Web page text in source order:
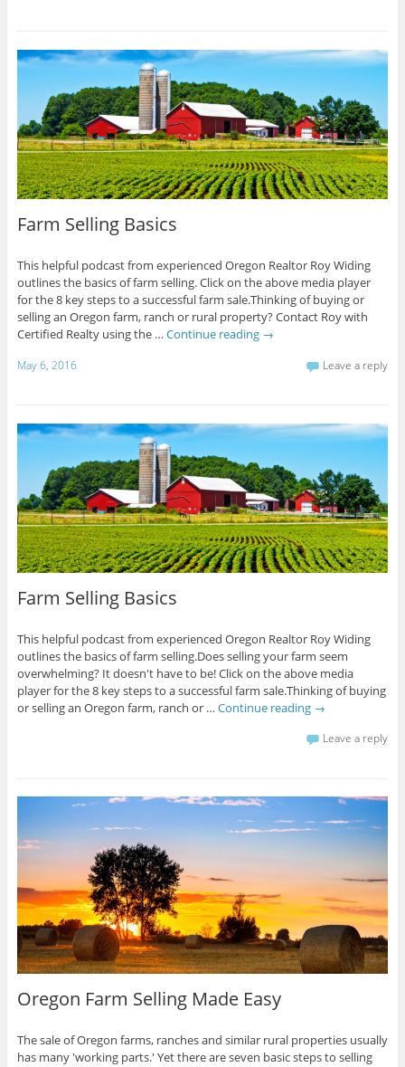
Farm Selling Basics
This helpful podcast from experienced Oregon Realtor Roy Widing
outlines the basics of farm selling. Click on the above media player
for the 8 key steps to a successful farm sale.Thinking of buying or
selling an Oregon farm, ranch or rural property? Contact Roy with
Certified Realty using the … Continue reading →
May 6, 2016 Leave a reply
Farm Selling Basics
This helpful podcast from experienced Oregon Realtor Roy Widing
outlines the basics of farm selling.Does selling your farm seem
overwhelming? It doesn't have to be! Click on the above media
player for the 8 key steps to a successful farm sale.Thinking of buying
or selling an Oregon farm, ranch or … Continue reading →
Leave a reply
Oregon Farm Selling Made Easy
The sale of Oregon farms, ranches and similar rural properties usually
has many 'working parts.' Yet there are seven basic steps to selling